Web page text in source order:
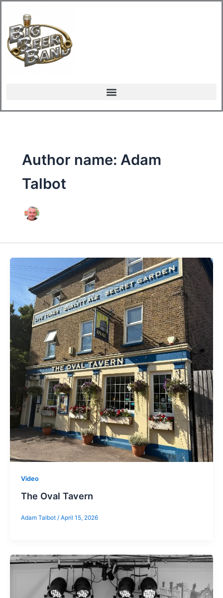
content
Author name: Adam
Talbot
Video
The Oval Tavern
Adam Talbot / April 15, 2026